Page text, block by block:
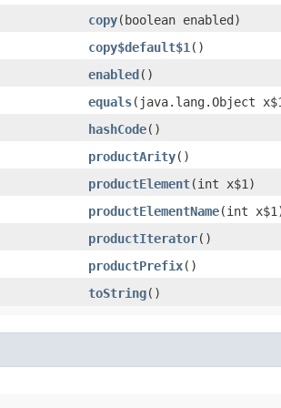
copy​(boolean enabled)
copy$default$1 ()
enabled()
equals​(java.lang.Object
hashCode()
productArity()
productElement​(int x$1)
productElementName​(int
productIterator()
productPrefix()
toString()